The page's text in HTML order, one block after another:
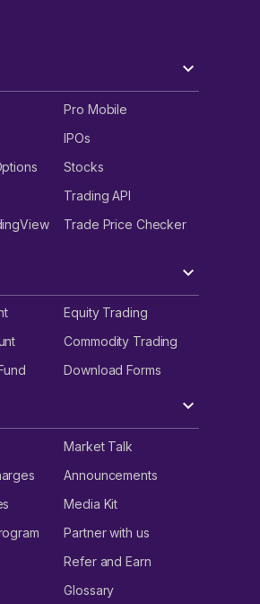
Pro Mobile
IPOs
Stocks
Trading API
Trade Price Checker
Equity Trading
Commodity Trading
Download Forms
Market Talk
Announcements
Media Kit
Partner with us
Refer and Earn
Glossary